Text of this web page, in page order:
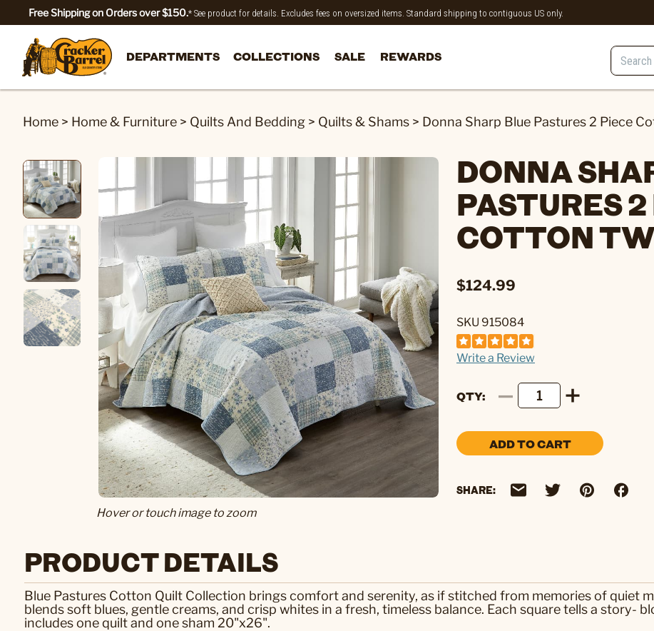
Free Shipping on Orders over $150.* See product for details. Excludes fees on oversized items. Standard shipping to contiguous US only.
DEPARTMENTS COLLECTIONS SALE REWARDS
Home > Home & Furniture > Quilts And Bedding > Quilts & Shams > Donna Sharp Blue Pastures 2 Piece
Hover or touch image to zoom
DONNA
PASTURES
COTTON
$124.99
SKU 915084
Write a Review
QTY
ADD TO CART
SHARE:
PRODUCT DETAILS
Blue Pastures Cotton Quilt Collection brings comfort and serenity, as if stitched from memories of quiet
blends soft blues, gentle creams, and crisp whites in a fresh, timeless balance. Each square tells a story-
includes one quilt and one sham 20"x26".